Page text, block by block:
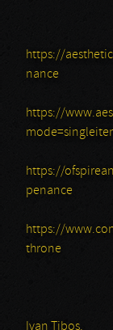
https://
nance
https://
https://
penance
https://
throne
Ivan Tibos.